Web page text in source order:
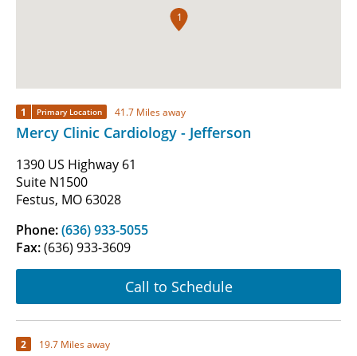
1
1 Primary Location 41.7 Miles away
Mercy Clinic Cardiology - Jefferson
1390 US Highway 61
Suite N1500
Festus, MO 63028
Phone:(636) 933-5055
Fax:(636) 933-3609
Call to Schedule
2 19.7 Miles away